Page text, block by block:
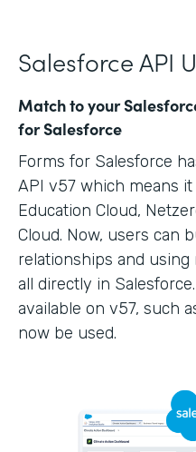
Salesforce API
Match to your
for Salesforce
Forms for Salesforce
API v57 which means
Education Cloud,
Cloud. Now, users can
relationships and using
all directly in
available on v57, such
now be used.